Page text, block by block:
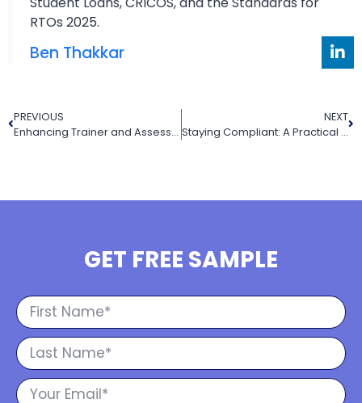
RTOs 2025.
Ben Thakkar
PREVIOUS
Enhancing Trainer and Assessor Competency: Key Updates and Requirements in the Draft Revised Standards
NEXT
Staying Compliant: A Practical Guide to Legislation in the Draft Revised Standards
GET FREE SAMPLE